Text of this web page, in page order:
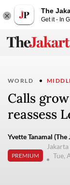
The
Get it - In
WORLD
Calls
reassess
Yvette Tanamal
PREMIUM
Jakarta
Tue,